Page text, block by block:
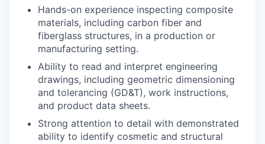
Hands-on experience inspecting composite
materials, including carbon fiber and
fiberglass structures, in a production or
manufacturing setting.
Ability to read and interpret engineering
drawings, including geometric dimensioning
and tolerancing (GD&T), work instructions,
and product data sheets.
Strong attention to detail with demonstrated
ability to identify cosmetic and structural